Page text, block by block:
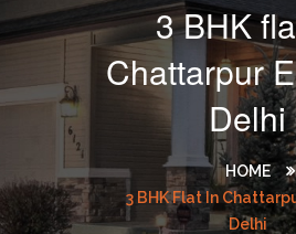
3 BHK
Chattarpur
Delhi
HOME
3 BHK Flat In
Delhi